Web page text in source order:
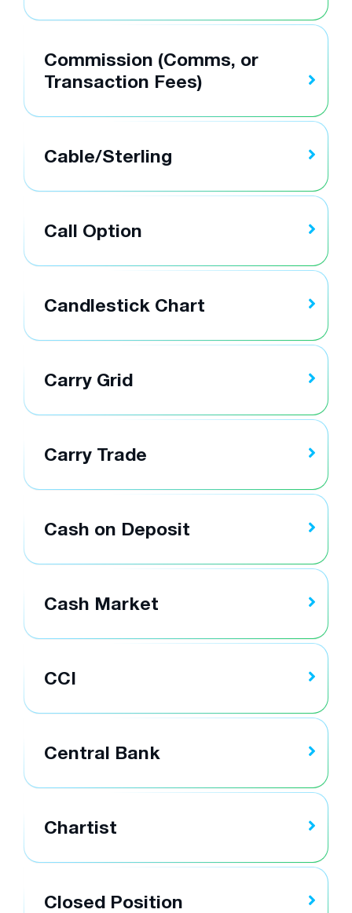
Commission (Comms, or
Transaction Fees)
Cable/Sterling
Call Option
Candlestick Chart
Carry Grid
Carry Trade
Cash on Deposit
Cash Market
CCI
Central Bank
Chartist
Closed Position